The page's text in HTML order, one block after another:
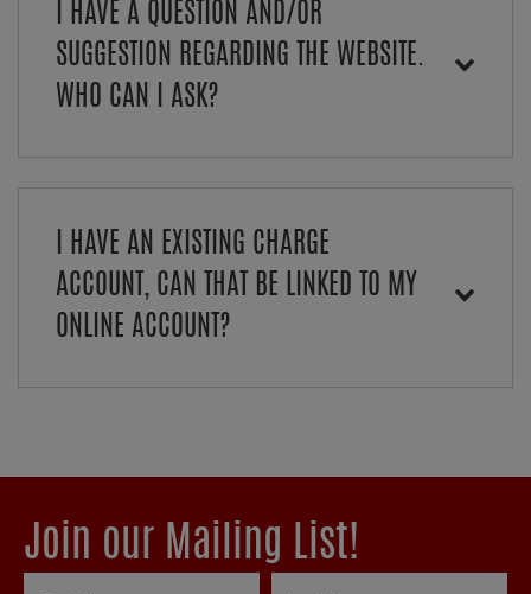
I HAVE A QUESTION AND/OR
SUGGESTION REGARDING THE WEBSITE.
WHO CAN I ASK?
I HAVE AN EXISTING CHARGE
ACCOUNT, CAN THAT BE LINKED TO MY
ONLINE ACCOUNT?
Join our Mailing List!